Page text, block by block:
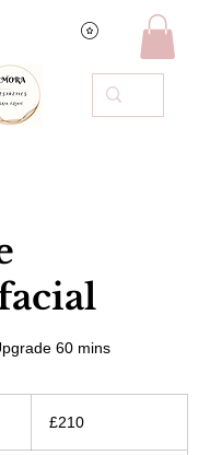
60 mins
pounds
£210